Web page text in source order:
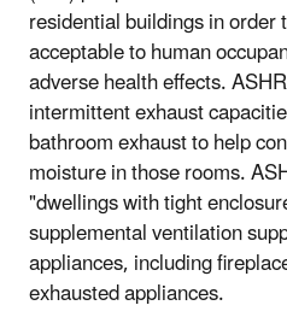
residential buildings in
acceptable to human
adverse health effects.
intermittent exhaust
bathroom exhaust to help
moisture in those rooms.
"dwellings with tight
supplemental ventilation
appliances, including
exhausted appliances.